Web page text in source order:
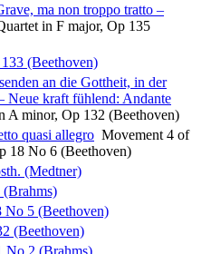
ma non troppo tratto –
in F major, Op 135
(Beethoven)
an die Gottheit, in der
Neue kraft fühlend: Andante
A minor, Op 132 (Beethoven)
quasi allegro Movement 4 of
18 No 6 (Beethoven)
(Medtner)
No 5 (Beethoven)
(Beethoven)
No 2 (Brahms)